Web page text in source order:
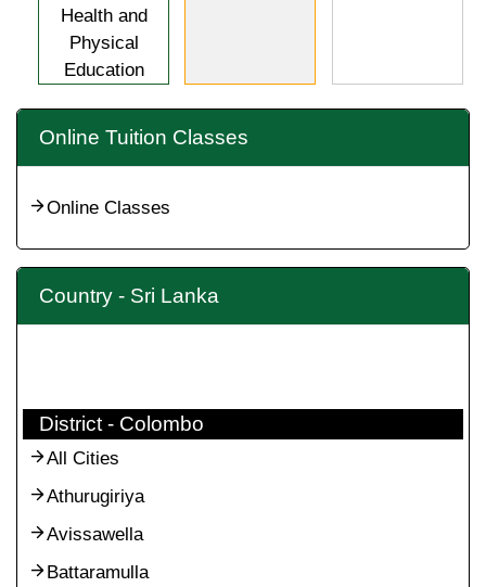
Health and
Physical
Education
Online Tuition Classes
Online Classes
Country - Sri Lanka
District - Colombo
All Cities
Athurugiriya
Avissawella
Battaramulla